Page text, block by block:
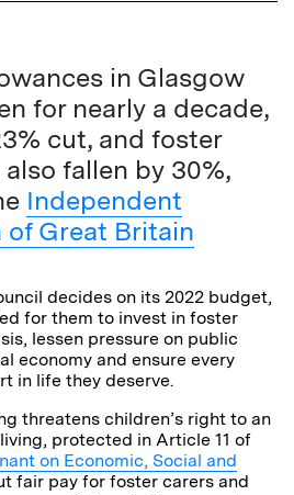
in Glasgow
for nearly a decade,
cut, and foster
also fallen by 30%,
Independent
of Great Britain
decides on its 2022 budget,
for them to invest in foster
lessen pressure on public
economy and ensure every
in life they deserve.
threatens children’s right to an
protected in Article 11 of
on Economic, Social and
fair pay for foster carers and